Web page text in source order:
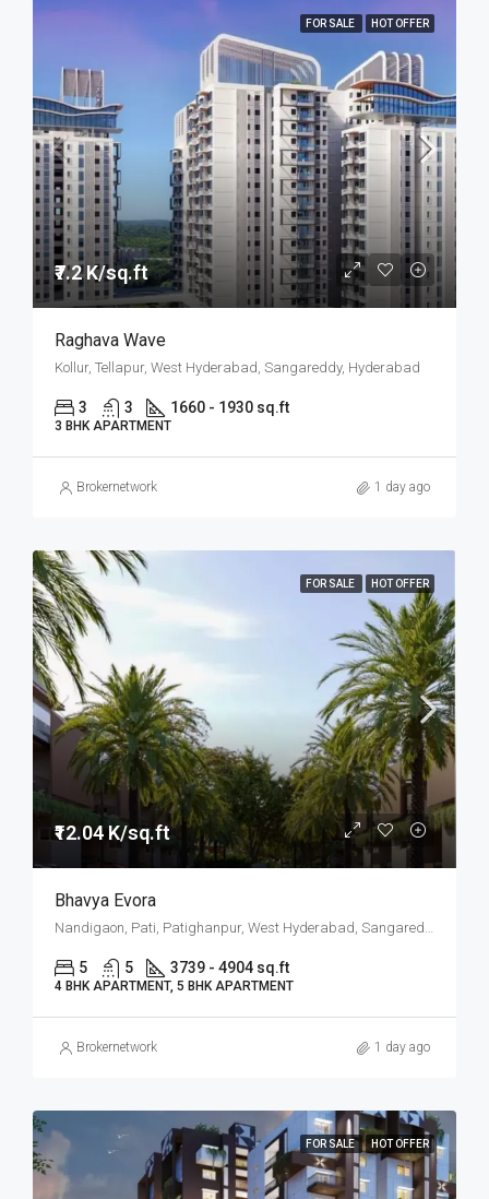
FOR SALE HOT OFFER
₹7.2 K/sq.ft
Raghava Wave
Kollur, Tellapur, West Hyderabad, Sangareddy, Hyderabad
3 3 1660 - 1930 sq.ft
3 BHK APARTMENT
Brokernetwork 1 day ago
FOR SALE HOT OFFER
₹12.04 K/sq.ft
Bhavya Evora
Nandigaon, Pati, Patighanpur, West Hyderabad, Sangareddy, Hyderabad
5 5 3739 - 4904 sq.ft
4 BHK APARTMENT, 5 BHK APARTMENT
Brokernetwork 1 day ago
FOR SALE HOT OFFER